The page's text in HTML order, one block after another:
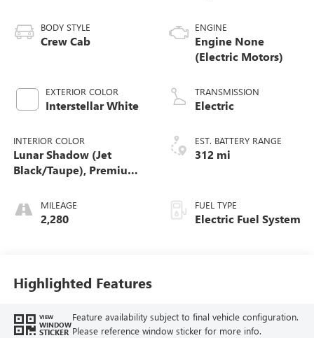
BODY STYLE
Crew Cab
EXTERIOR COLOR
Interstellar White
INTERIOR COLOR
Lunar Shadow (Jet
Black/Taupe), Premium
Seating Surfaces
MILEAGE
2,280
ENGINE
Engine None
(Electric Motors)
TRANSMISSION
Electric
EST. BATTERY RANGE
312 mi
FUEL TYPE
Electric Fuel System
Highlighted Features
VIEW
WINDOW
STICKER
Feature availability subject to final vehicle configuration.
Please reference window sticker for more info.